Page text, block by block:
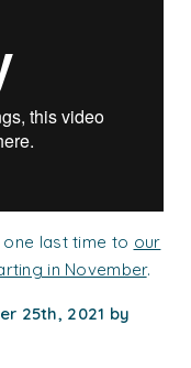
last time to our
in November.
25th, 2021 by